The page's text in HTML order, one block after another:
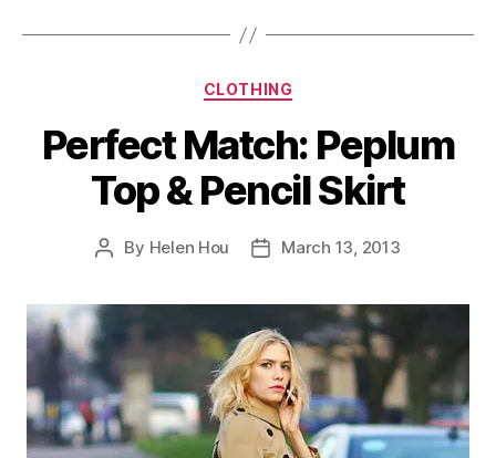
Categories
CLOTHING
Perfect Match: Peplum
Top & Pencil Skirt
Post
By Helen Hou
PostMarch 13, 2013